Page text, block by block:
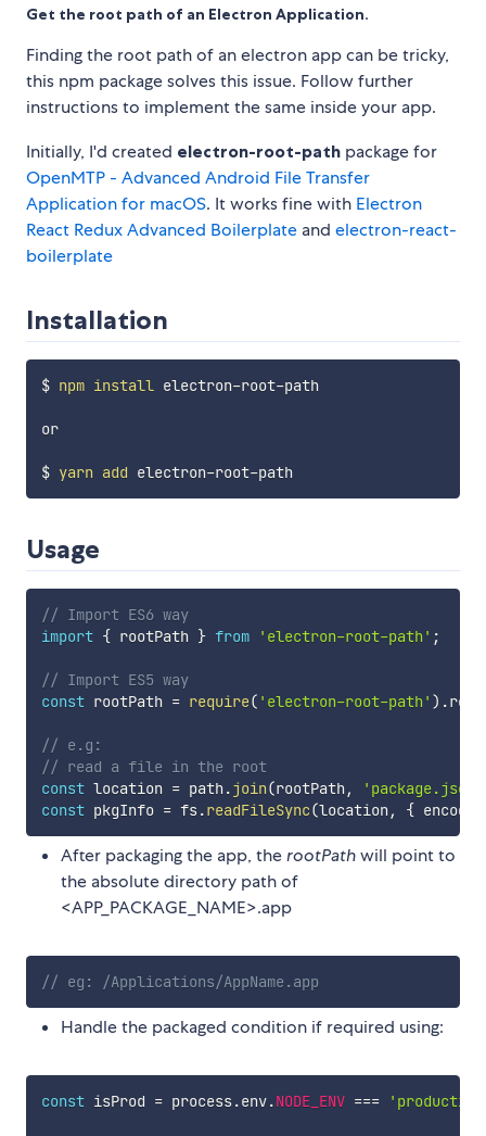
Get the root path of an Electron Application.
Finding the root path of an electron app can be tricky,
this npm package solves this issue. Follow further
instructions to implement the same inside your app.
Initially, I'd created electron-root-path package for
OpenMTP - Advanced Android File Transfer
Application for macOS. It works fine with Electron
React Redux Advanced Boilerplate and electron-react-
boilerplate
Installation
$ npm install electron-root-path
or
$ yarn add
Usage
// Import ES6 way
import { rootPath } from 'electron-root-path' ;
// Import ES5 way
const rootPath = require( 'electron-root-path' ) .
// e.g:
// read a file in the root
const location = path .join(rootPath , 'package.json'
const pkgInfo = fs.readFileSync(location , {
After packaging the app, therootPathwill point to
the absolute directory path of
<APP_PACKAGE_NAME>.app
// eg: /Applications/AppName.app
Handle the packaged condition if required using:
const isProd = process.env.NODE_ENV ===